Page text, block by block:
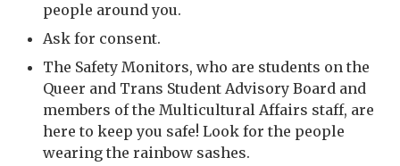
people around you.
Ask for consent.
The Safety Monitors, who are students on the
Queer and Trans Student Advisory Board and
members of the Multicultural Affairs staff, are
here to keep you safe! Look for the people
wearing the rainbow sashes.